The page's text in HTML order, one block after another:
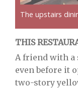
The upstairs
THIS
A friend with a
even before it
two-story